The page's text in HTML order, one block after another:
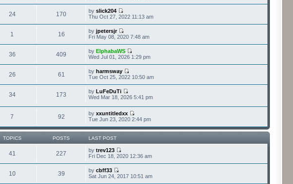
24 170 byslick204
Thu Oct 27, 2022 11:13 am
1 16 byjpetersjr
Fri May 08, 2020 7:48 am
36 409 byElphabaWS
Wed Jul 01, 2026 1:29 pm
26 61 byharmsway
Tue Oct 25, 2022 10:50 am
34 173 byLuFeDuTi
Wed Mar 18, 2026 5:41 pm
7 92 byxxuntitledxx
Tue Jun 23, 2020 2:44 pm
TOPICS POSTS LAST POST
41 227 bytrev123
Fri Dec 18, 2020 12:36 am
10 39 bycbff33
Sat Jun 24, 2017 10:51 am